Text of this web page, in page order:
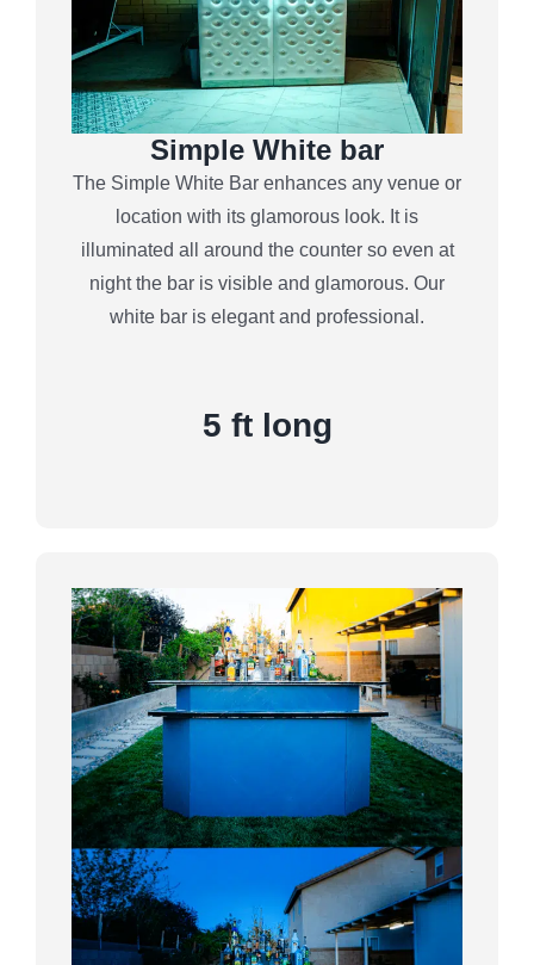
Simple White bar
The Simple White Bar enhances any venue or
location with its glamorous look. It is
illuminated all around the counter so even at
night the bar is visible and glamorous. Our
white bar is elegant and professional.
5 ft long